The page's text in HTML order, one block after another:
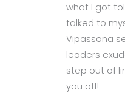
what I got
talked to
Vipassana
leaders
step out of
you off!